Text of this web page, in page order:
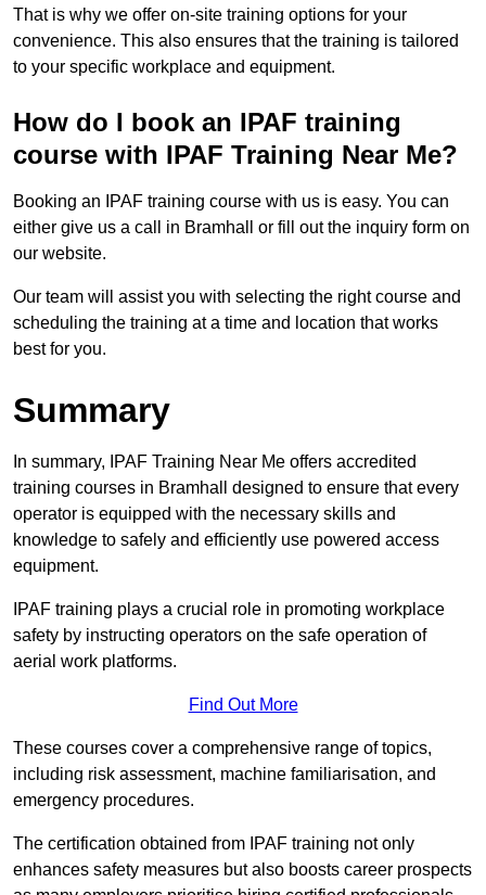
That is why we offer on-site training options for your
convenience. This also ensures that the training is tailored
to your specific workplace and equipment.
How do I book an IPAF training
course with IPAF Training Near Me?
Booking an IPAF training course with us is easy. You can
either give us a call in Bramhall or fill out the inquiry form on
our website.
Our team will assist you with selecting the right course and
scheduling the training at a time and location that works
best for you.
Summary
In summary, IPAF Training Near Me offers accredited
training courses in Bramhall designed to ensure that every
operator is equipped with the necessary skills and
knowledge to safely and efficiently use powered access
equipment.
IPAF training plays a crucial role in promoting workplace
safety by instructing operators on the safe operation of
aerial work platforms.
Find Out More
These courses cover a comprehensive range of topics,
including risk assessment, machine familiarisation, and
emergency procedures.
The certification obtained from IPAF training not only
enhances safety measures but also boosts career prospects